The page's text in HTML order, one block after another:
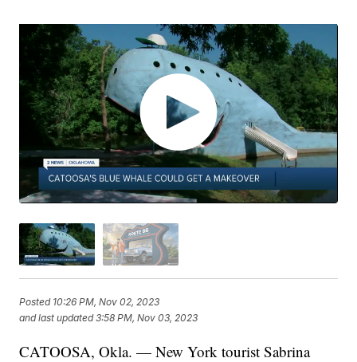
Posted 10:26 PM, Nov 02, 2023
and last updated 3:58 PM, Nov 03, 2023
CATOOSA, Okla. — New York tourist Sabrina